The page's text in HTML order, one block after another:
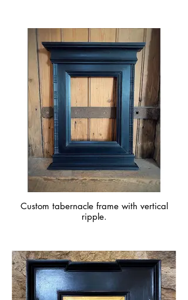
Custom tabernacle frame with vertical
ripple.